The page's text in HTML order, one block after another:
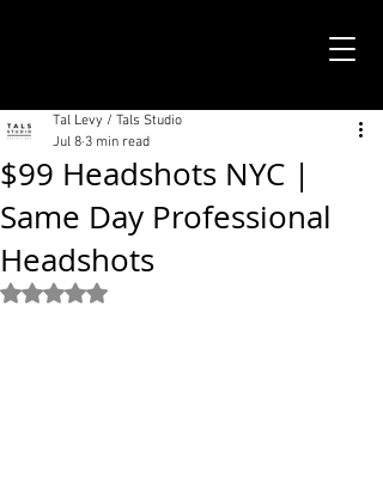
$99 Headshots NYC |
Same Day Professional
Headshots
Tal Levy / Tals Studio
Jul 8 3 min read
Rated NaN out of 5 stars.